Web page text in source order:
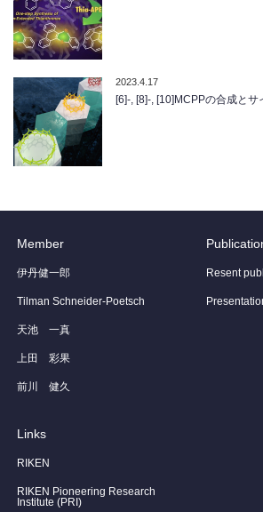
2023.4.17
[6]-, [8]-, [10]MCPPの合成とサ
Member
伊丹健一郎
Tilman Schneider-Poetsch
天池 一真
上田 彩果
前川 健久
Resent
Links
RIKEN
RIKEN Pioneering Research
Institute (PRI)